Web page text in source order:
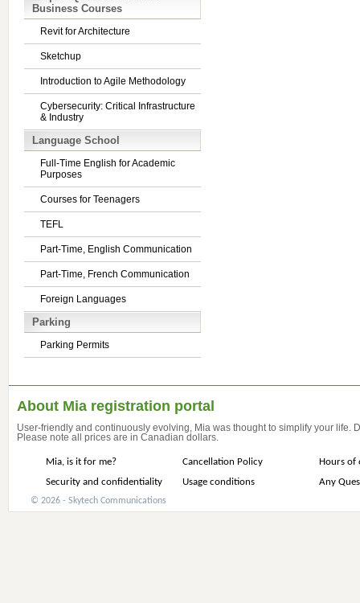
Business Courses
Revit for Architecture
Sketchup
Introduction to Agile Methodology
Cybersecurity: Critical Infrastructure
& Industry
Language School
Full-Time English for Academic
Purposes
Courses for Teenagers
TEFL
Part-Time, English Communication
Part-Time, French Communication
Foreign Languages
Parking
Parking Permits
About Mia registration portal
User-friendly and continuously evolving, Mia was thought to simplify your life.
Please note all prices are in Canadian dollars.
Mia, is it for me? Cancellation Policy
Hours of
Security and confidentiality
Usage conditions Any
© 2026 - Skytech Communications